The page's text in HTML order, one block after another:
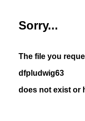
Sorry...
The file you
dfpludwig63
does not exist or